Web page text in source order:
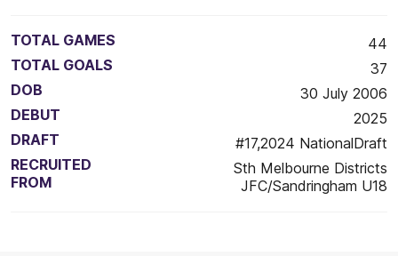
TOTAL GAMES
44
TOTAL GOALS
37
DOB
30 July 2006
DEBUT
2025
DRAFT
#17,2024 NationalDraft
RECRUITED
FROM
Sth Melbourne Districts
JFC/Sandringham U18